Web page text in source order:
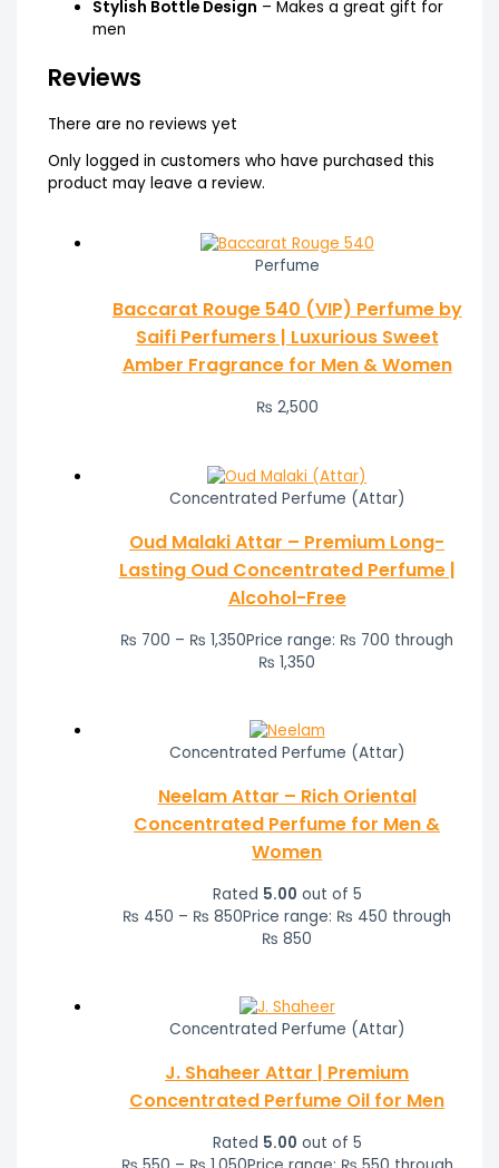
Stylish Bottle Design – Makes a great gift for
men
Reviews
There are no reviews yet
Only logged in customers who have purchased this
product may leave a review.
Perfume
Baccarat Rouge 540 (VIP) Perfume by
Saifi Perfumers | Luxurious Sweet
Amber Fragrance for Men & Women
₨ 2,500
Concentrated Perfume (Attar)
Oud Malaki Attar – Premium Long-
Lasting Oud Concentrated Perfume |
Alcohol-Free
₨ 700 – ₨ 1,350Price range: ₨ 700 through
₨ 1,350
Concentrated Perfume (Attar)
Neelam Attar – Rich Oriental
Concentrated Perfume for Men &
Women
Rated 5.00 out of 5
₨ 450 – ₨ 850Price range: ₨ 450 through
₨ 850
Concentrated Perfume (Attar)
J. Shaheer Attar | Premium
Concentrated Perfume Oil for Men
Rated 5.00 out of 5